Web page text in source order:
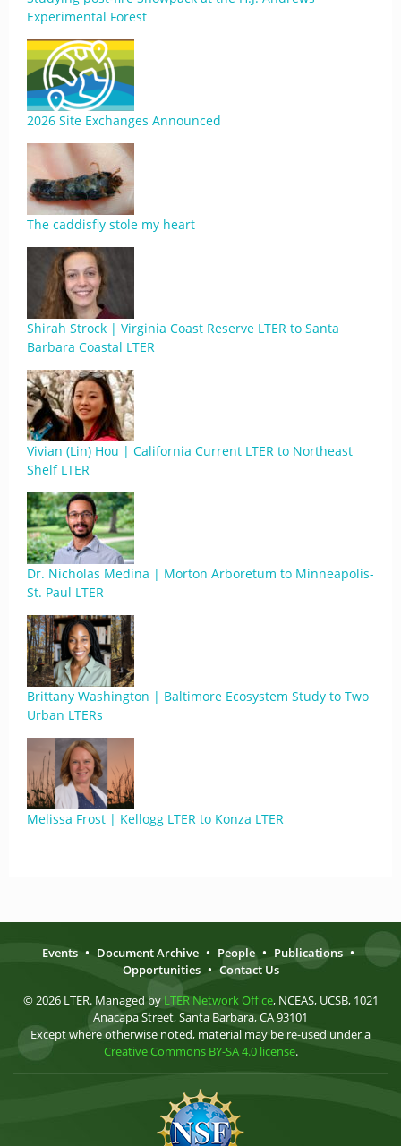
Experimental Forest
2026 Site Exchanges Announced
The caddisfly stole my heart
Shirah Strock | Virginia Coast Reserve LTER to Santa
Barbara Coastal LTER
Vivian (Lin) Hou | California Current LTER to Northeast
Shelf LTER
Dr. Nicholas Medina | Morton Arboretum to Minneapolis-
St. Paul LTER
Brittany Washington | Baltimore Ecosystem Study to Two
Urban LTERs
Melissa Frost | Kellogg LTER to Konza LTER
Events • Document Archive • People • Publications •
Opportunities • Contact Us
© 2026 LTER. Managed by LTER Network Office, NCEAS, UCSB, 1021
Anacapa Street, Santa Barbara, CA 93101
Except where otherwise noted, material may be re-used under a
Creative Commons BY-SA 4.0 license.